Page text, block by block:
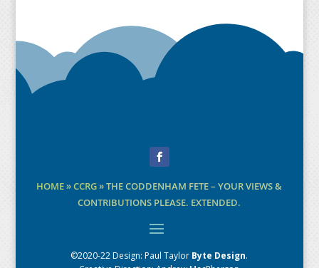
HOME»CCRG»THE CODDENHAM FETE – YOUR VIEWS &
CONTRIBUTIONS PLEASE. EXTENDED.
©2020-22 Design:Paul Taylor Byte Design.